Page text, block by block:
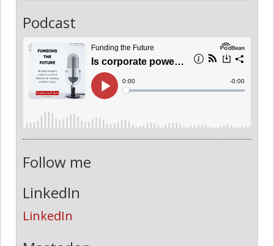
Podcast
Follow me
LinkedIn
LinkedIn